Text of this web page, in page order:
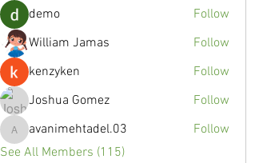
demo
Follow
William Jamas
Follow
kenzyken
Follow
Joshua Gomez
Follow
avanimehtadel.03
avanimehtadel.03
Follow
See All Members (115)